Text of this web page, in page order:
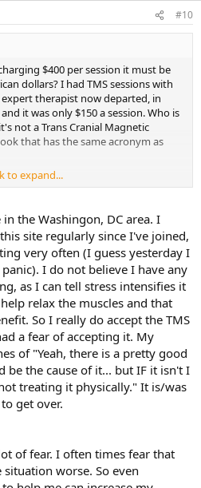
#10
$400 per session it must be
dollars? I had TMS sessions with
therapist now departed, in
it was only $150 a session. Who is
not a Trans Cranial Magnetic
that has the same acronym as
a few months apart and have
be easily found by going to your
posts. The info given to you
the protocol is to get a physical
to eliminate any serious
been to several docs and they
BUT, you don't believe them
have missed something and you say
it doesn't, mainly due to
on TV. "Modern medicine is practiced
test to prevent lawsuits.
approach to TMS, you need to
by this web-site once a month is
pain. Are you looking at
not sure what they are google
to expand...
the Washingon, DC area. I
site regularly since I've joined,
very often (I guess yesterday I
I do not believe I have any
as I can tell stress intensifies it
relax the muscles and that
So I really do accept the TMS
a fear of accepting it. My
of "Yeah, there is a pretty good
be the cause of it... but IF it isn't I
treating it physically." It is/was
get over.
of fear. I often times fear that
worse. So even